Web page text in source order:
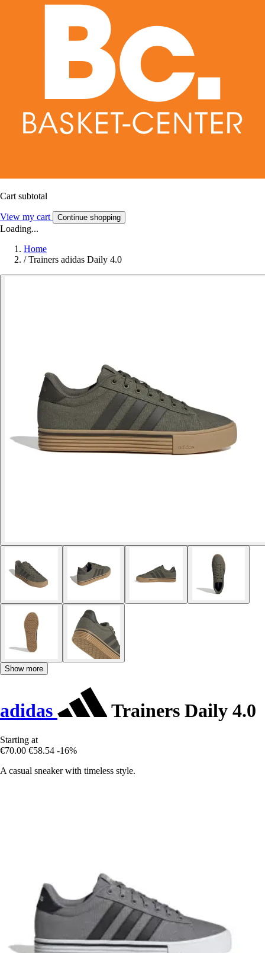
Cart subtotal
View my cart Continue shopping
Loading...
Home
/ Trainers adidas Daily 4.0
Show more
adidas Trainers Daily 4.0
Starting at
€70.00 €58.54 -16%
A casual sneaker with timeless style.